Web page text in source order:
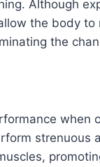
Although
the body to
the
when
strenuous